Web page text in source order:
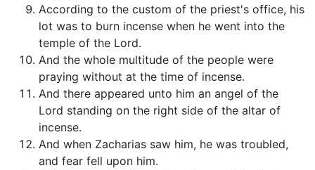
According to the custom of the priest's office, his
lot was to burn incense when he went into the
temple of the Lord.
And the whole multitude of the people were
praying without at the time of incense.
And there appeared unto him an angel of the
Lord standing on the right side of the altar of
incense.
And when Zacharias saw him, he was troubled,
and fear fell upon him.